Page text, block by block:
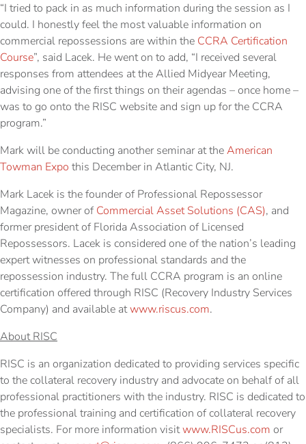
“I tried to pack in as much information during the session as I
could. I honestly feel the most valuable information on
commercial repossessions are within the CCRA Certification
Course”, said Lacek. He went on to add, “I received several
responses from attendees at the Allied Midyear Meeting,
advising one of the first things on their agendas – once home –
was to go onto the RISC website and sign up for the CCRA
program.”
Mark will be conducting another seminar at theAmerican
Towman Expo this December in Atlantic City, NJ.
Mark Lacek is the founder of Professional Repossessor
Magazine, owner of Commercial Asset Solutions (CAS), and
former president of Florida Association of Licensed
Repossessors. Lacek is considered one of the nation’s leading
expert witnesses on professional standards and the
repossession industry. The full CCRA program is an online
certification offered through RISC (Recovery Industry Services
Company) and available atwww.riscus.com.
About RISC
RISC is an organization dedicated to providing services specific
to the collateral recovery industry and advocate on behalf of all
professional practitioners with the industry. RISC is dedicated to
the professional training and certification of collateral recovery
specialists. For more information visitwww.RISCus.com or